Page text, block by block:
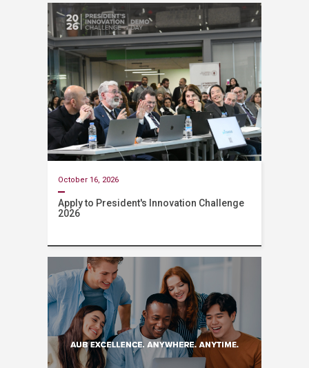
October 16, 2026
Apply to President's Innovation Challenge
2026